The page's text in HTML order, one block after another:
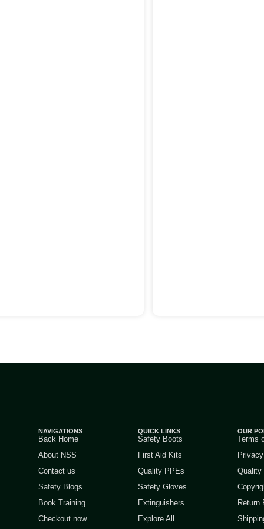
NAVIGATIONS
Back Home
About NSS
Contact us
Safety Blogs
Book Training
Checkout now
QUICK LINKS
Safety Boots
First Aid Kits
Quality PPEs
Safety Gloves
Extinguishers
Explore All
OUR
Terms
Quality
Return